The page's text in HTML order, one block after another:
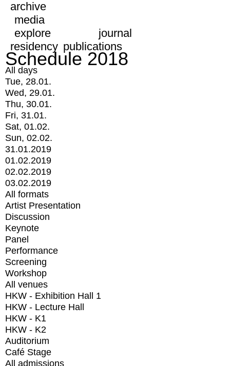
archive
media
explore
journal
residency publications
Schedule 2018
All days
Tue, 28.01.
Wed, 29.01.
Thu, 30.01.
Fri, 31.01.
Sat, 01.02.
Sun, 02.02.
31.01.2019
01.02.2019
02.02.2019
03.02.2019
All formats
Artist Presentation
Discussion
Keynote
Panel
Performance
Screening
Workshop
All venues
HKW - Exhibition Hall 1
HKW - Lecture Hall
HKW - K1
HKW - K2
Auditorium
Café Stage
All admissions